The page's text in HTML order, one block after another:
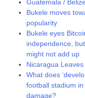
Guatemala /
Bukele moves
popularity
Bukele eyes
independence,
might not add up
Nicaragua
What does
football stadium
damage?